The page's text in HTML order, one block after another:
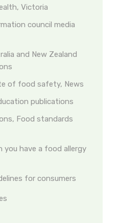
Victoria
council media
and New Zealand
of food safety, News
publications
Food standards
you have a food allergy
for consumers